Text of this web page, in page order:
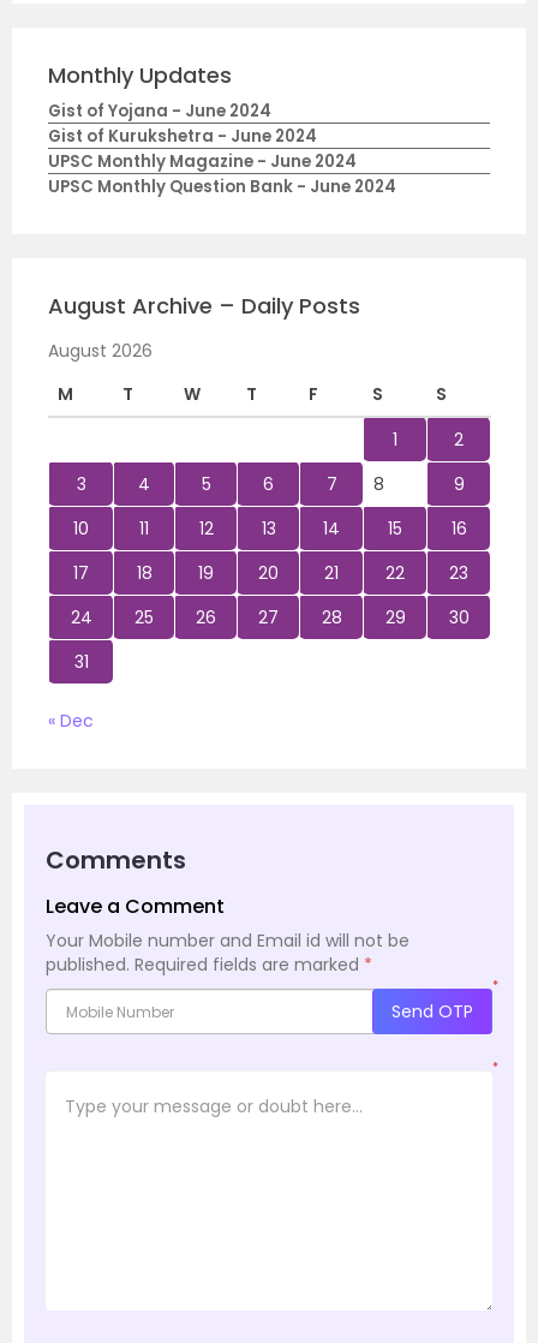
Monthly Updates
Gist of Yojana - June 2024
Gist of Kurukshetra - June 2024
UPSC Monthly Magazine - June 2024
UPSC Monthly Question Bank - June 2024
August Archive – Daily Posts
August 2026
M
T W T F S
S
1
2
3
4 5 6 7 8
9
10
11 12 13 14 15
16
17
18 19 20 21 22
23
24
25 26 27 28 29
30
31
« Dec
Comments
Leave a Comment
Your Mobile number and Email id will not be
published. Required fields are marked *
*
Send OTP
*